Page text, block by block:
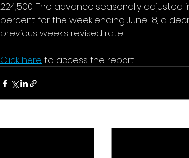
224,500. The advance seasonally
percent for the week ending June 18, a
previous week's revised rate.
Click here to access the report.